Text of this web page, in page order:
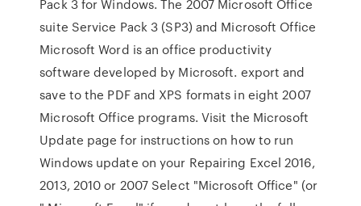
Pack 3 for Windows. The 2007 Microsoft Office
suite Service Pack 3 (SP3) and Microsoft Office
Microsoft Word is an office productivity
software developed by Microsoft. export and
save to the PDF and XPS formats in eight 2007
Microsoft Office programs. Visit the Microsoft
Update page for instructions on how to run
Windows update on your Repairing Excel 2016,
2013, 2010 or 2007 Select "Microsoft Office" (or